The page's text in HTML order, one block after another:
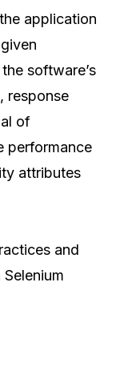
application
software’s
response
of
performance
attributes
and